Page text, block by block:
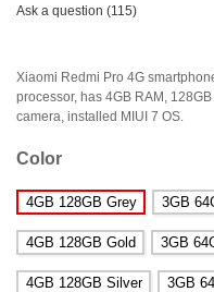
Ask a question (115)
Xiaomi Redmi Pro 4G
processor, has 4GB RAM,
camera, installed MIUI 7 OS.
Color
4GB 128GB Grey 3GB
4GB 128GB Gold 3GB
4GB 128GB Silver 3GB